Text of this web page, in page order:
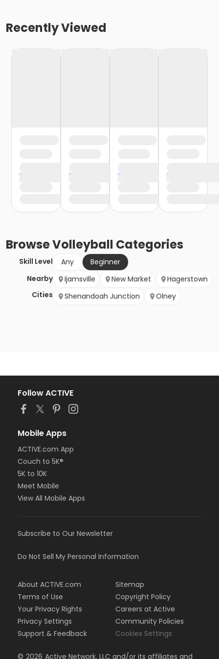
Recently Viewed
BrowseVolleyball Categories
Skill Level Any
Beginner
Nearby
Cities
Ijamsville New Market
Hagerstown
Shenandoah Junction
Olney
Follow ACTIVE
Mobile Apps
ACTIVE.com App
Couch to 5K®
5K to 10K
Meet Mobile
View All Mobile Apps
Subscribe to Our Newsletter
Do Not Sell My Personal Information
About ACTIVE.com
Terms of Use
Your Privacy Rights
Privacy Settings
Support & Feedback
Sitemap
Copyright Policy
Careers at Active
Community Policies
Cookies Settings
© 2026 Active Network, LLC and/or its affiliates and